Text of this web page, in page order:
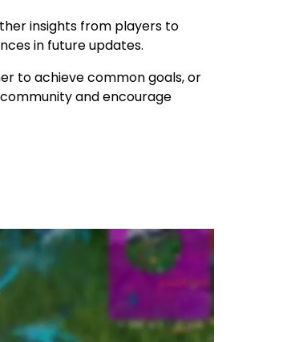
insights from players to
in future updates.
to achieve common goals, or
and encourage